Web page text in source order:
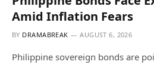
Amid Inflation Fears
BY DRAMABREAK AUGUST 6, 2026
Philippine sovereign bonds are